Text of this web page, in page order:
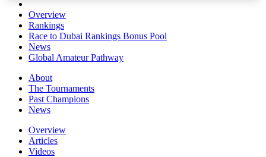
Overview
Rankings
Race to Dubai Rankings Bonus Pool
News
Global Amateur Pathway
About
The Tournaments
Past Champions
News
Overview
Articles
Videos